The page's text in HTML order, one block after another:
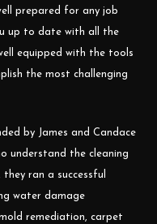
prepared for any job
up to date with all the
equipped with the tools
the most challenging
by James and Candace
understand the cleaning
ran a successful
water damage
remediation, carpet